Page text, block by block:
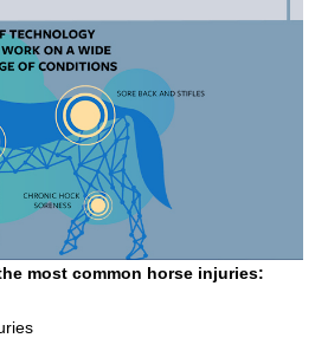
most common horse injuries: